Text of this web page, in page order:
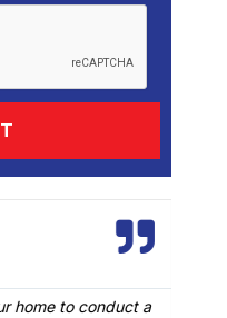
home to conduct a